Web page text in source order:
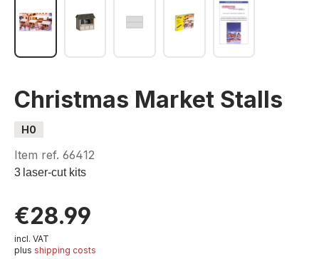
Christmas Market Stalls
H0
Item ref. 66412
3 laser-cut kits
€28.99
incl. VAT
plus shipping costs